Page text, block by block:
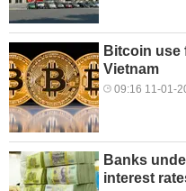
Bitcoin use
Vietnam
09:16 11-01-
Banks
interest